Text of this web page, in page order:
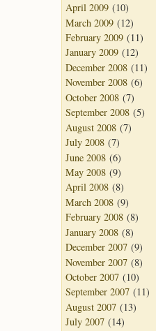
April 2009 (10)
March 2009 (12)
February 2009 (11)
January 2009 (12)
December 2008 (11)
November 2008 (6)
October 2008 (7)
September 2008 (5)
August 2008 (7)
July 2008 (7)
June 2008 (6)
May 2008 (9)
April 2008 (8)
March 2008 (9)
February 2008 (8)
January 2008 (8)
December 2007 (9)
November 2007 (8)
October 2007 (10)
September 2007 (11)
August 2007 (13)
July 2007 (14)